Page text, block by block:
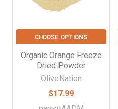
CHOOSE OPTIONS
Organic Orange Freeze
Dried Powder
OliveNation
$17.99